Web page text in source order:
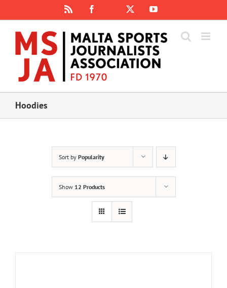
content
Facebook
Instagram
YouTube
Hoodies
Sort by Popularity
Show 12 Products